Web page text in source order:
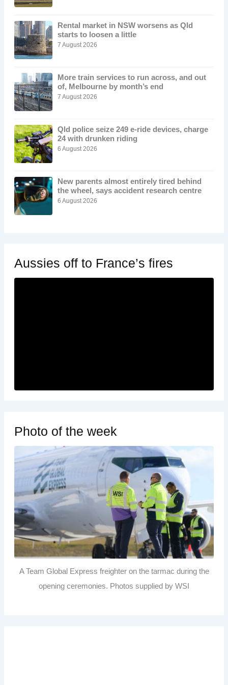
Rental market in NSW worsens as Qld
starts to loosen a little
7 August 2026
More train services to run across, and out
of, Melbourne by month’s end
7 August 2026
Qld police seize 249 e-ride devices, charge
24 with drunken riding
6 August 2026
New parents almost entirely tired behind
the wheel, says accident research centre
6 August 2026
Aussies off to France’s fires
Photo of the week
A Team Global Express freighter on the tarmac during the
opening ceremonies. Photos supplied by WSI